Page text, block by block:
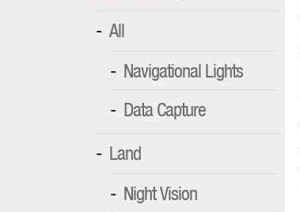
All
Navigational Lights
Data Capture
Land
Night Vision